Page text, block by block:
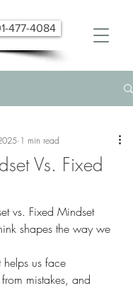
477-4084
Vs. Fixed
1 min read
vs. Fixed Mindset
shapes the way we
us face
mistakes, and